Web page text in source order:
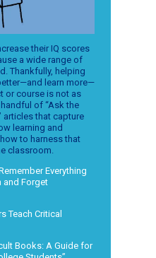
their IQ scores
a wide range of
Thankfully, helping
learn more—
or course is not as
of “Ask the
articles that capture
learning and
to harness that
classroom.
Everything
and Forget
Teach Critical
Books: A Guide for